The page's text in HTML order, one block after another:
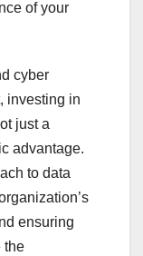
of your
cyber
investing in
just a
advantage.
to data
ensuring
the